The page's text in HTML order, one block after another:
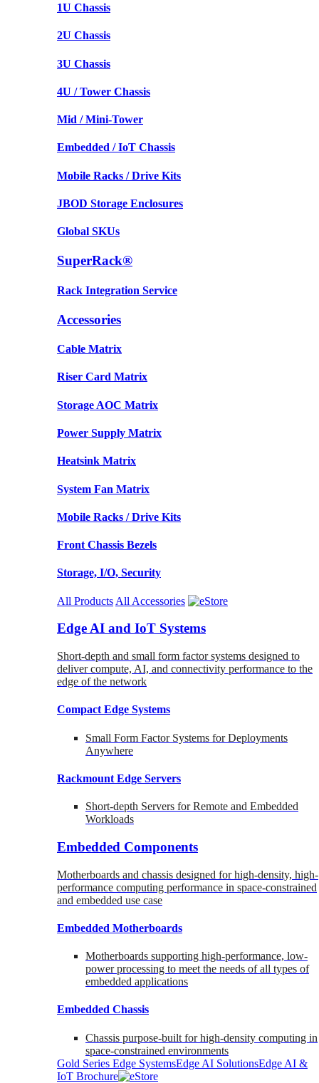
1U Chassis
2U Chassis
3U Chassis
4U / Tower Chassis
Mid / Mini-Tower
Embedded / IoT Chassis
Mobile Racks / Drive Kits
JBOD Storage Enclosures
Global SKUs
SuperRack®
Rack Integration Service
Accessories
Cable Matrix
Riser Card Matrix
Storage AOC Matrix
Power Supply Matrix
Heatsink Matrix
System Fan Matrix
Mobile Racks / Drive Kits
Front Chassis Bezels
Storage, I/O, Security
All Products All Accessories
Edge AI and IoT Systems
Short-depth and small form factor systems designed to
deliver compute, AI, and connectivity performance to the
edge of the network
Compact Edge Systems
Small Form Factor Systems for Deployments
Anywhere
Rackmount Edge Servers
Short-depth Servers for Remote and Embedded
Workloads
Embedded Components
Motherboards and chassis designed for high-density, high-
performance computing performance in space-constrained
and embedded use case
Embedded Motherboards
Motherboards supporting high-performance, low-
power processing to meet the needs of all types of
embedded applications
Embedded Chassis
Chassis purpose-built for high-density computing in
space-constrained environments
Gold Series Edge SystemsEdge AI SolutionsEdge AI &
IoT Brochure